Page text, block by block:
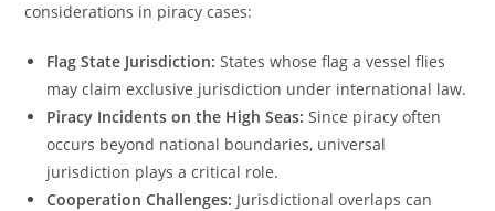
considerations in piracy cases:
Flag State Jurisdiction: States whose flag a vessel flies
may claim exclusive jurisdiction under international law.
Piracy Incidents on the High Seas: Since piracy often
occurs beyond national boundaries, universal
jurisdiction plays a critical role.
Cooperation Challenges: Jurisdictional overlaps can